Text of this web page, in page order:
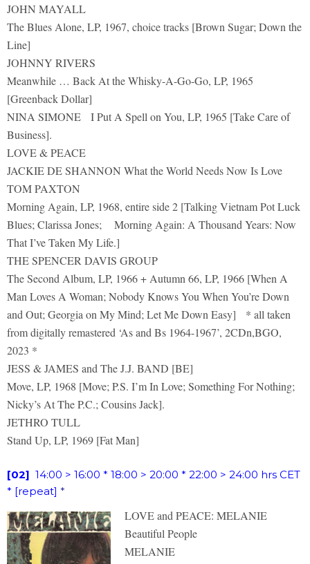
JOHN MAYALL
The Blues Alone, LP, 1967, choice tracks [Brown Sugar; Down the
Line]
JOHNNY RIVERS
Meanwhile … Back At the Whisky-A-Go-Go, LP, 1965
[Greenback Dollar]
NINA SIMONE I Put A Spell on You, LP, 1965 [Take Care of
Business].
LOVE & PEACE
JACKIE DE SHANNON What the World Needs Now Is Love
TOM PAXTON
Morning Again, LP, 1968, entire side 2 [Talking Vietnam Pot Luck
Blues; Clarissa Jones; Morning Again: A Thousand Years: Now
That I’ve Taken My Life.]
THE SPENCER DAVIS GROUP
The Second Album, LP, 1966 + Autumn 66, LP, 1966 [When A
Man Loves A Woman; Nobody Knows You When You’re Down
and Out; Georgia on My Mind; Let Me Down Easy] * all taken
from digitally remastered ‘As and Bs 1964-1967’, 2CDn,BGO,
2023 *
JESS & JAMES and The J.J. BAND [BE]
Move, LP, 1968 [Move; P.S. I’m In Love; Something For Nothing;
Nicky’s At The P.C.; Cousins Jack].
JETHRO TULL
Stand Up, LP, 1969 [Fat Man]
[02] 14:00 > 16:00 * 18:00 > 20:00 * 22:00 > 24:00 hrs CET
* [repeat] *
LOVE and PEACE: MELANIE
Beautiful People
MELANIE